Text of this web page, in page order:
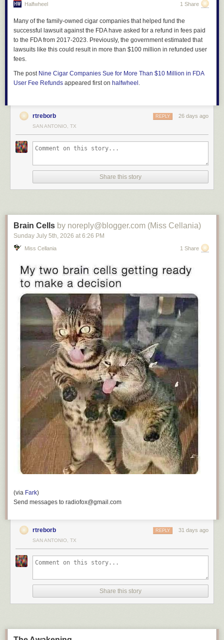
Halfwheel 1 Share
Many of the family-owned cigar companies that helped fund the
successful lawsuit against the FDA have asked for a refund in fees paid
to the FDA from 2017-2023. Previously, the government estimated that
lawsuits like this could result in more than $100 million in refunded user
fees.
The post Nine Cigar Companies Sue for More Than $10 Million in FDA
User Fee Refunds appeared first on halfwheel .
rtreborb 26 days ago
REPLY
SAN ANTONIO, TX
Share this story
Brain Cells by noreply@blogger.com (Miss Cellania)
Sunday July 5th, 2026 at 6:26 PM
Miss Cellania 1 Share
(via Fark)
Send messages to radiofox@gmail.com
rtreborb 31 days ago
REPLY
SAN ANTONIO, TX
Share this story